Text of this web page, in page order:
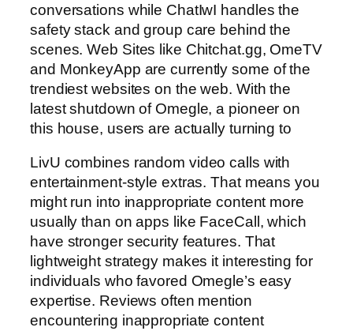
conversations while ChatIwI handles the
safety stack and group care behind the
scenes. Web Sites like Chitchat.gg, OmeTV
and MonkeyApp are currently some of the
trendiest websites on the web. With the
latest shutdown of Omegle, a pioneer on
this house, users are actually turning to
LivU combines random video calls with
entertainment-style extras. That means you
might run into inappropriate content more
usually than on apps like FaceCall, which
have stronger security features. That
lightweight strategy makes it interesting for
individuals who favored Omegle’s easy
expertise. Reviews often mention
encountering inappropriate content